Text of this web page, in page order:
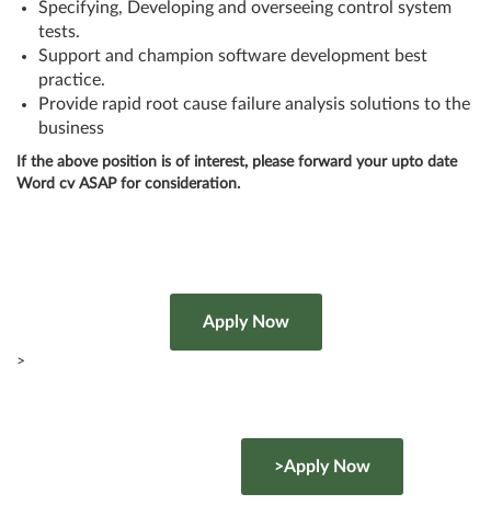
Specifying, Developing and overseeing control system
tests.
Support and champion software development best
practice.
Provide rapid root cause failure analysis solutions to the
business
If the above position is of interest, please forward your upto date
Word cv ASAP for consideration.
>
>Apply Now